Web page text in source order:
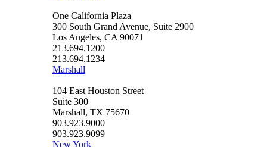
One California Plaza
300 South Grand Avenue, Suite 2900
Los Angeles, CA 90071
213.694.1200
213.694.1234
Marshall
104 East Houston Street
Suite 300
Marshall, TX 75670
903.923.9000
903.923.9099
New York